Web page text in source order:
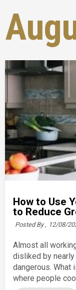
How to Use
to Reduce
Posted By , 12/08/
Almost all
disliked by
dangerous.
where people